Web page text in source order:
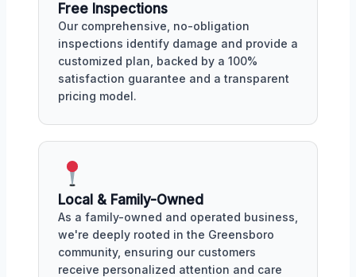
Free Inspections
Our comprehensive, no-obligation
inspections identify damage and provide a
customized plan, backed by a 100%
satisfaction guarantee and a transparent
pricing model.
Local & Family-Owned
As a family-owned and operated business,
we're deeply rooted in the Greensboro
community, ensuring our customers
receive personalized attention and care